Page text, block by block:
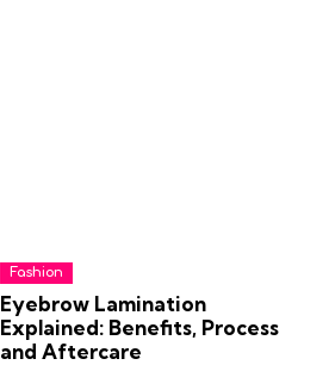
Fashion
Eyebrow Lamination
Explained: Benefits, Process
and Aftercare